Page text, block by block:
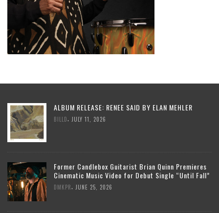
ALBUM RELEASE: RENEE SAID BY ELAN MEHLER
BILLD JULY 11, 2026
Former Candlebox Guitarist Brian Quinn Premieres
Cinematic Music Video for Debut Single “Until Fall”
DMKPR JUNE 25, 2026